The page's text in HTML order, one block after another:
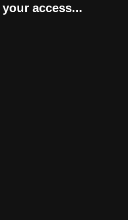
access...